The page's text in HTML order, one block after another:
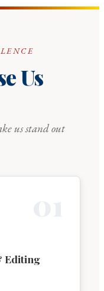
Us
us stand out
Editing